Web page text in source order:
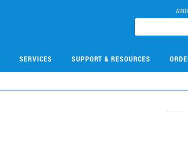
SERVICES SUPPORT & RESOURCES